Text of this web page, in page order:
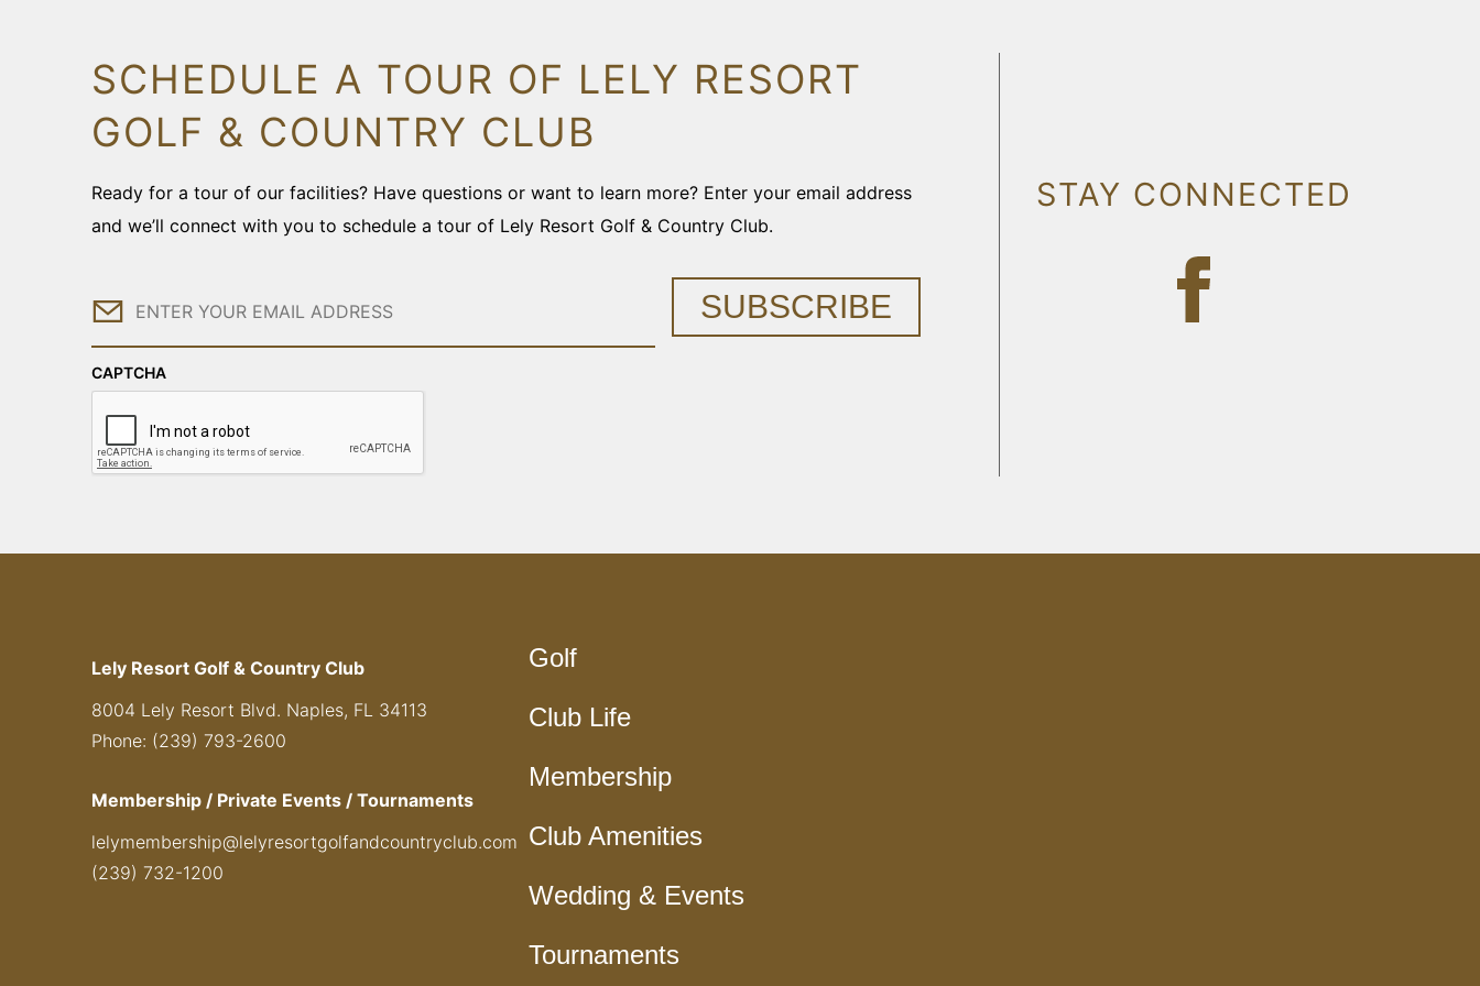
SCHEDULE A TOUR OF LELY RESORT
GOLF & COUNTRY CLUB
Ready for a tour of our facilities? Have questions or want to learn more? Enter your email address
and we’ll connect with you to schedule a tour of Lely Resort Golf & Country Club.
Email
CAPTCHA
SUBSCRIBE
STAY CONNECTED
Lely Resort Golf & Country Club
8004 Lely Resort Blvd. Naples, FL 34113
Phone: (239) 793-2600
Membership / Private Events / Tournaments
lelymembership@lelyresortgolfandcountryclub.com
(239) 732-1200
Golf
Club Life
Membership
Club Amenities
Wedding & Events
Tournaments